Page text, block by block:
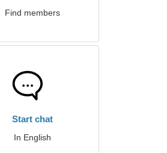
Find members
Start chat
In English